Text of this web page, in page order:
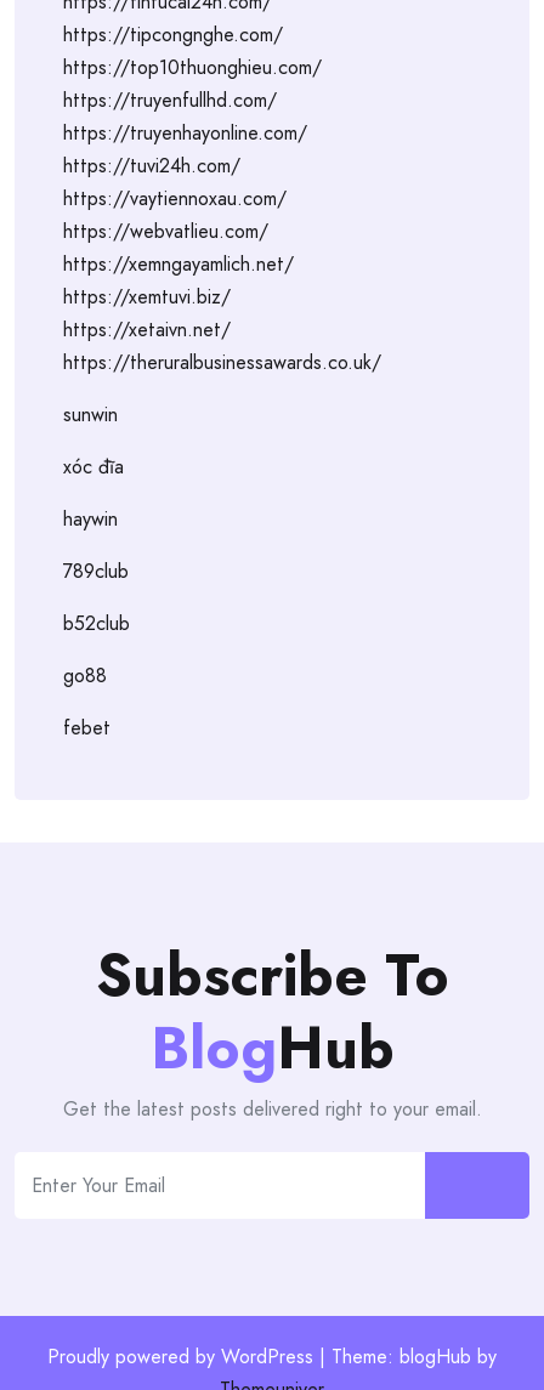
https://tipcongnghe.com/
https://top10thuonghieu.com/
https://truyenfullhd.com/
https://truyenhayonline.com/
https://tuvi24h.com/
https://vaytiennoxau.com/
https://webvatlieu.com/
https://xemngayamlich.net/
https://xemtuvi.biz/
https://xetaivn.net/
https://theruralbusinessawards.co.uk/
sunwin
xóc đĩa
haywin
789club
b52club
go88
febet
Subscribe To
BlogHub
Get the latest posts delivered right to your email.
Proudly powered by WordPress | Theme: blogHub by